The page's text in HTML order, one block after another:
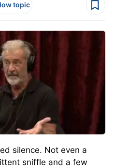
topic
silence. Not even a
sniffle and a few